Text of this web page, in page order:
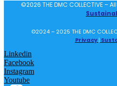
©2026 THE DMC COLLECTIVE –
©2024 – 2025 THE DMC
Privacy|
Linkedin
Facebook
Instagram
Youtube